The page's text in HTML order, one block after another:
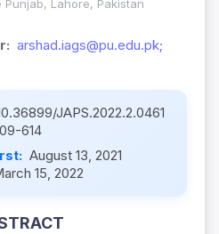
Lahore, Pakistan
arshad.iags@pu.edu.pk;
JAPS.2022.2.0461
614
August 13, 2021
15, 2022